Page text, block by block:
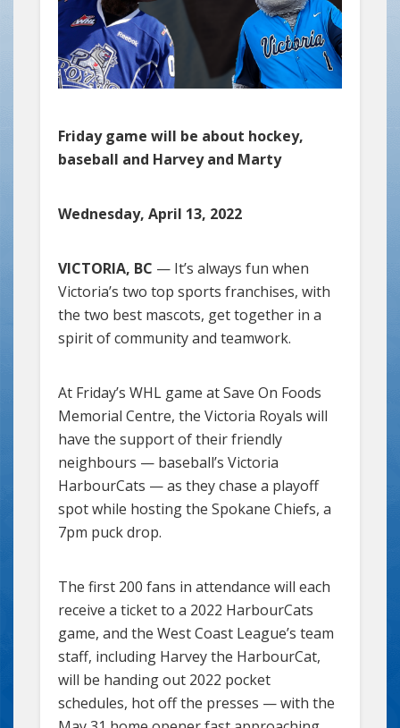
Friday game will be about hockey,
baseball and Harvey and Marty
Wednesday, April 13, 2022
VICTORIA, BC — It’s always fun when
Victoria’s two top sports franchises, with
the two best mascots, get together in a
spirit of community and teamwork.
At Friday’s WHL game at Save On Foods
Memorial Centre, the Victoria Royals will
have the support of their friendly
neighbours — baseball’s Victoria
HarbourCats — as they chase a playoff
spot while hosting the Spokane Chiefs, a
7pm puck drop.
The first 200 fans in attendance will each
receive a ticket to a 2022 HarbourCats
game, and the West Coast League’s team
staff, including Harvey the HarbourCat,
will be handing out 2022 pocket
schedules, hot off the presses — with the